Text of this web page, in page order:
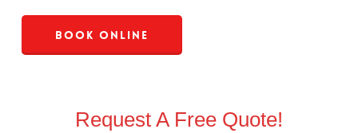
Book Online
Request A Free Quote!